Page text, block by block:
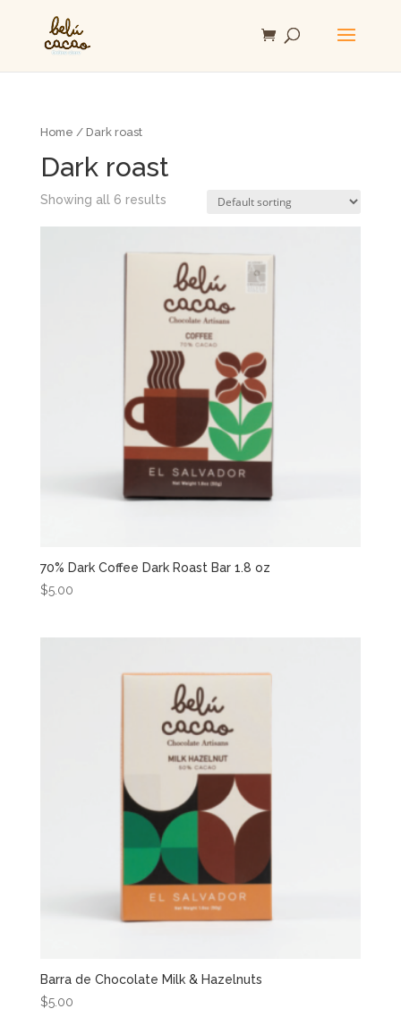
Home / Dark roast
Dark roast
Showing all 6 results
70% Dark Coffee Dark Roast Bar 1.8 oz
$5.00
Barra de Chocolate Milk & Hazelnuts
$5.00